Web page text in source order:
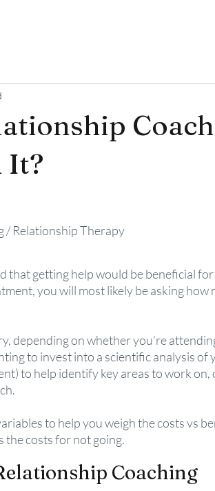
It?
/ Relationship Therapy
that getting help would be beneficial
you will most likely be asking how
depending on whether you’re
to invest into a scientific analysis of
to help identify key areas to work on,
to help you weigh the costs vs
the costs for not going.
Coaching